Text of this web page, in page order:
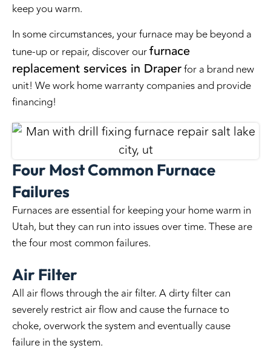
keep you warm.
In some circumstances, your furnace may be beyond a
tune-up or repair, discover ourfurnace
replacement services in Draperfor a brand new
unit! We work home warranty companies and provide
financing!
Four Most Common Furnace
Failures
Furnaces are essential for keeping your home warm in
Utah, but they can run into issues over time. These are
the four most common failures.
Air Filter
All air flows through the air filter. A dirty filter can
severely restrict air flow and cause the furnace to
choke, overwork the system and eventually cause
failure in the system.